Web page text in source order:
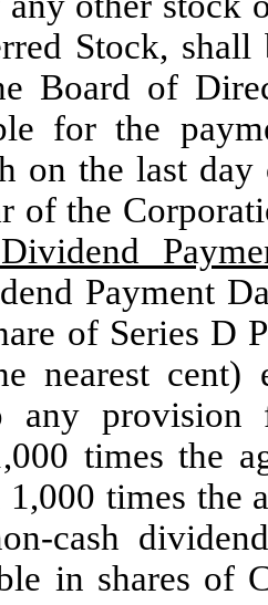
Stock,
Board of
for the
on the last
of the
Payment
of Series D
nearest
any provision
times the
times the
cash
in shares of